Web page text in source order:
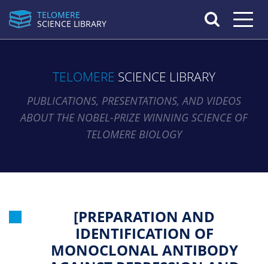
TELOMERE
SCIENCE LIBRARY
Toggle
TELOMERE SCIENCE LIBRARY
PUBLICATIONS, PRESENTATIONS, AND VIDEOS
ABOUT THE NOBEL-PRIZE WINNING SCIENCE OF
TELOMERE BIOLOGY
[PREPARATION AND
IDENTIFICATION OF
MONOCLONAL ANTIBODY